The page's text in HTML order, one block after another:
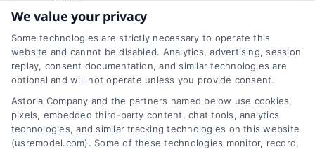
Read More
We value your privacy
Some technologies are strictly necessary to operate this
website and cannot be disabled. Analytics, advertising, session
replay, consent documentation, and similar technologies are
optional and will not operate unless you provide consent.
Astoria Company and the partners named below use cookies,
pixels, embedded third-party content, chat tools, analytics
technologies, and similar tracking technologies on this website
(usremodel.com). Some of these technologies monitor, record,